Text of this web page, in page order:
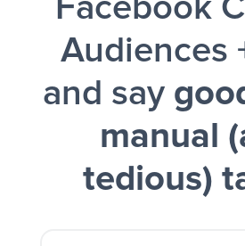
Facebook
Audiences
and say
manual
tedious)